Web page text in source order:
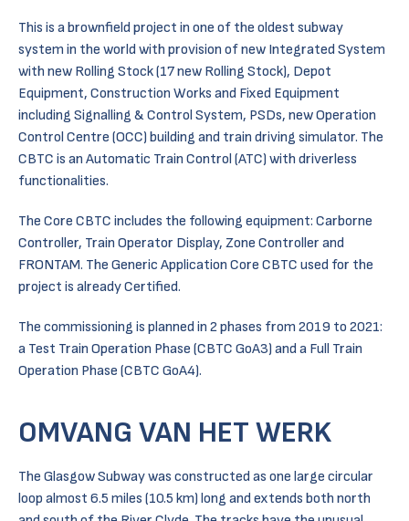
This is a brownfield project in one of the oldest subway
system in the world with provision of new Integrated System
with new Rolling Stock (17 new Rolling Stock), Depot
Equipment, Construction Works and Fixed Equipment
including Signalling & Control System, PSDs, new Operation
Control Centre (OCC) building and train driving simulator. The
CBTC is an Automatic Train Control (ATC) with driverless
functionalities.
The Core CBTC includes the following equipment: Carborne
Controller, Train Operator Display, Zone Controller and
FRONTAM. The Generic Application Core CBTC used for the
project is already Certified.
The commissioning is planned in 2 phases from 2019 to 2021:
a Test Train Operation Phase (CBTC GoA3) and a Full Train
Operation Phase (CBTC GoA4).
OMVANG VAN HET WERK
The Glasgow Subway was constructed as one large circular
loop almost 6.5 miles (10.5 km) long and extends both north